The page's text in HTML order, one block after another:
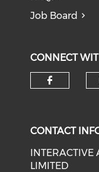
Job Board
CONNECT
CONTACT
INTERACTIVE
LIMITED